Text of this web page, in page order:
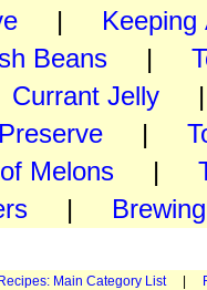
|
Beans |
Currant Jelly
|
Melons |
|
Recipes: Main Category List|